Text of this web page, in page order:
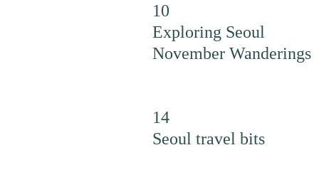
10
Exploring Seoul
November Wanderings
14
Seoul travel bits